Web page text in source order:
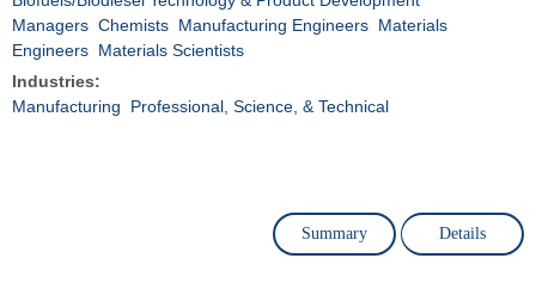
Managers Chemists Manufacturing Engineers Materials
Engineers Materials Scientists
Industries:
Manufacturing
Professional, Science, & Technical
Summary Details